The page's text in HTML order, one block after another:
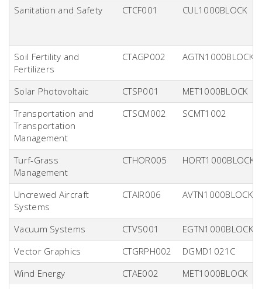
Sanitation and Safety
CTCF001 CUL1000BLOCK
Soil Fertility and
Fertilizers
CTAGP002 AGTN1000BLOCK
Solar Photovoltaic CTSP001
MET1000BLOCK
Transportation and
Transportation
Management
CTSCM002 SCMT1002
Turf-Grass
Management
CTHOR005 HORT1000BLOCK
Uncrewed Aircraft
Systems
CTAIR006 AVTN1000BLOCK
Vacuum Systems CTVS001
EGTN1000BLOCK
Vector Graphics
CTGRPH002
DGMD1021C
Wind Energy
CTAE002 MET1000BLOCK